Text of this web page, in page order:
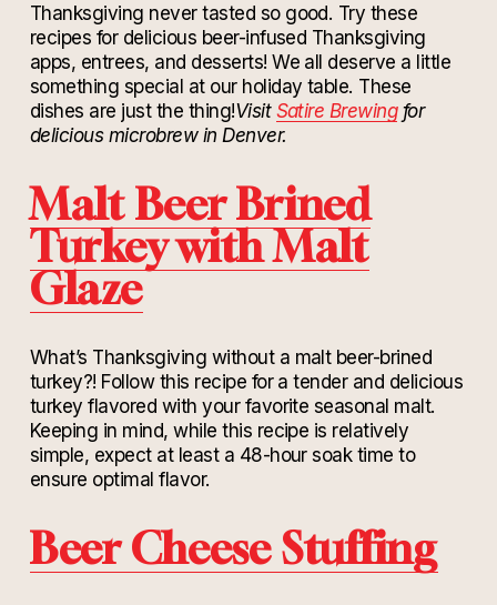
Thanksgiving never tasted so good. Try these
recipes for delicious beer-infused Thanksgiving
apps, entrees, and desserts! We all deserve a little
something special at our holiday table. These
dishes are just the thing!VisitSatire Brewingfor
delicious microbrew in Denver.
Malt Beer Brined
Turkey with Malt
Glaze
What’s Thanksgiving without a malt beer-brined
turkey?! Follow this recipe for a tender and delicious
turkey flavored with your favorite seasonal malt.
Keeping in mind, while this recipe is relatively
simple, expect at least a 48-hour soak time to
ensure optimal flavor.
Beer Cheese Stuffing